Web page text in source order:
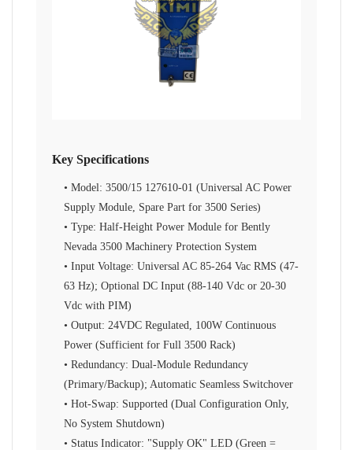
Key Specifications
• Model: 3500/15 127610-01 (Universal AC Power
Supply Module, Spare Part for 3500 Series)
• Type: Half-Height Power Module for Bently
Nevada 3500 Machinery Protection System
• Input Voltage: Universal AC 85-264 Vac RMS (47-
63 Hz); Optional DC Input (88-140 Vdc or 20-30
Vdc with PIM)
• Output: 24VDC Regulated, 100W Continuous
Power (Sufficient for Full 3500 Rack)
• Redundancy: Dual-Module Redundancy
(Primary/Backup); Automatic Seamless Switchover
• Hot-Swap: Supported (Dual Configuration Only,
No System Shutdown)
• Status Indicator: "Supply OK" LED (Green =